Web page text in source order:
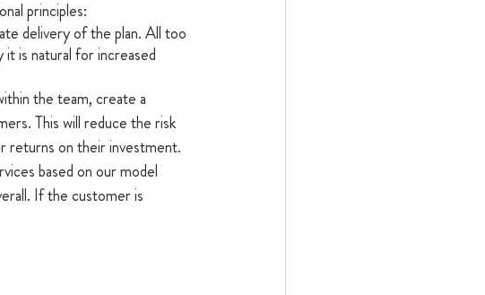
principles:
delivery of the plan. All too
is natural for increased
the team, create a
This will reduce the risk
returns on their investment.
based on our model
If the customer is